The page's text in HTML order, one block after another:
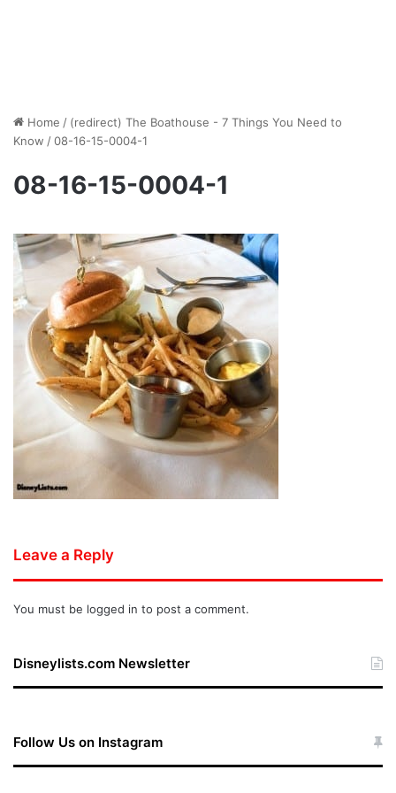
Home / (redirect) The Boathouse - 7 Things You Need to
Know /08-16-15-0004-1
08-16-15-0004-1
Leave a Reply
You must be logged in to post a comment.
Disneylists.com Newsletter
Follow Us on Instagram